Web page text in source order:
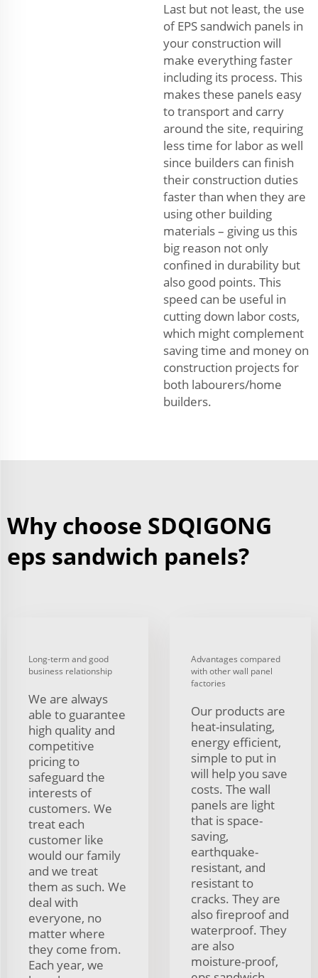
Last but not least, the use
of EPS sandwich panels in
your construction will
make everything faster
including its process. This
makes these panels easy
to transport and carry
around the site, requiring
less time for labor as well
since builders can finish
their construction duties
faster than when they are
using other building
materials – giving us this
big reason not only
confined in durability but
also good points. This
speed can be useful in
cutting down labor costs,
which might complement
saving time and money on
construction projects for
both labourers/home
builders.
Why choose SDQIGONG
eps sandwich panels?
Long-term and good
business relationship
We are always
able to guarantee
high quality and
competitive
pricing to
safeguard the
interests of
customers. We
treat each
customer like
would our family
and we treat
them as such. We
deal with
everyone, no
matter where
they come from.
Each year, we
Advantages compared
with other wall panel
factories
Our products are
heat-insulating,
energy efficient,
simple to put in
will help you save
costs. The wall
panels are light
that is space-
saving,
earthquake-
resistant, and
resistant to
cracks. They are
also fireproof and
waterproof. They
are also
moisture-proof,